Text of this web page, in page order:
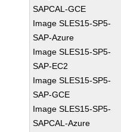
SAPCAL-GCE
Image SLES15-SP5-
SAP-Azure
Image SLES15-SP5-
SAP-EC2
Image SLES15-SP5-
SAP-GCE
Image SLES15-SP5-
SAPCAL-Azure